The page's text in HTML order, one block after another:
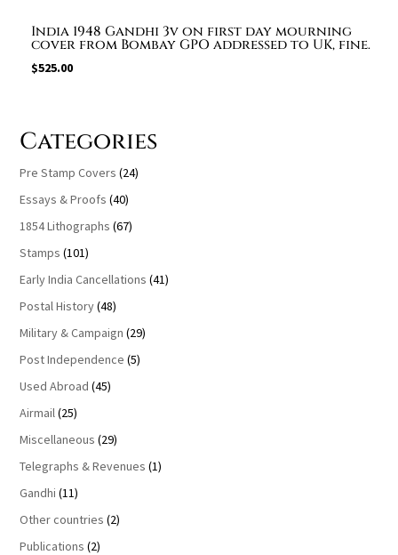
India 1948 Gandhi 3v on first day mourning
cover from Bombay GPO addressed to UK, fine.
$525.00
Categories
Pre Stamp Covers (24)
Essays & Proofs (40)
1854 Lithographs (67)
Stamps (101)
Early India Cancellations (41)
Postal History(48)
Military & Campaign (29)
Post Independence (5)
Used Abroad (45)
Airmail(25)
Miscellaneous (29)
Telegraphs & Revenues (1)
Gandhi (11)
Other countries (2)
Publications (2)